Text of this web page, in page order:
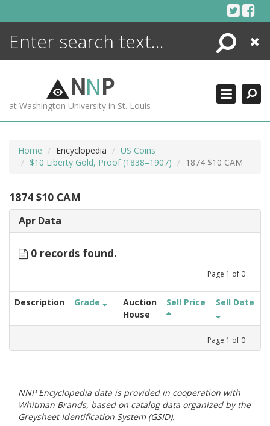
Search
Close
NNP
at Washington University in St. Louis
Home Encyclopedia
US Coins
$10 Liberty Gold, Proof (1838–1907)
1874 $10 CAM
1874 $10 CAM
Apr Data
0 records found.
Page 1 of 0
Description Grade
Auction
House
Sell Price Sell Date
Page 1 of 0
NNP Encyclopedia data is provided in cooperation with
Whitman Brands, based on catalog data organized by the
Greysheet Identification System (GSID).
ENCYCLOPEDIA
MORE +
ADVANCED SEARCHING